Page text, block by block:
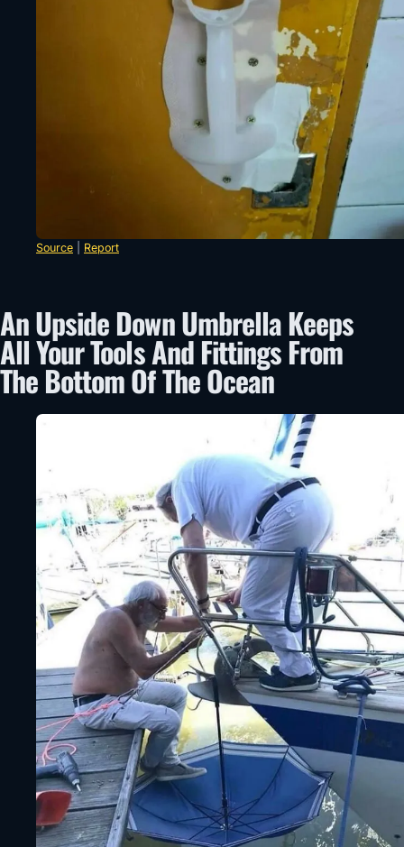
Source Report
An Upside Down Umbrella Keeps
All Your Tools And Fittings From
The Bottom Of The Ocean